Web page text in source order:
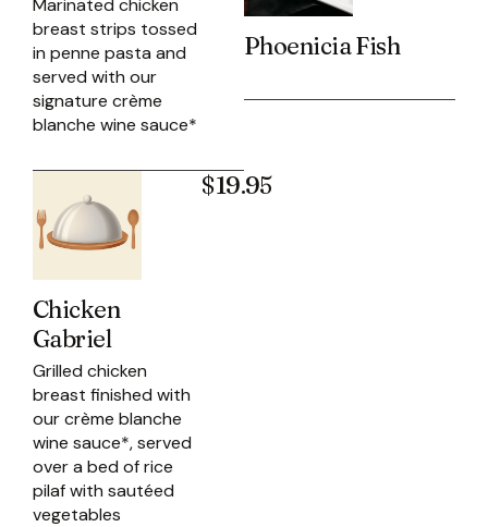
Marinated chicken
breast strips tossed
in penne pasta and
served with our
signature crème
blanche wine sauce*
Chicken
Gabriel
Grilled chicken
breast finished with
our crème blanche
wine sauce*, served
over a bed of rice
pilaf with sautéed
vegetables
$19.95
Phoenicia Fish